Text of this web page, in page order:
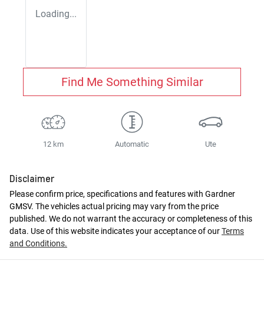
Loading...
Find Me Something Similar
12 km Automatic Ute
Disclaimer
Please confirm price, specifications and features with Gardner
GMSV. The vehicles actual pricing may vary from the price
published. We do not warrant the accuracy or completeness of this
data. Use of this website indicates your acceptance of ourTerms
and Conditions.